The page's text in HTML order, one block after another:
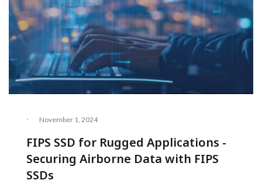
· November 1, 2024
FIPS SSD for Rugged Applications -
Securing Airborne Data with FIPS
SSDs